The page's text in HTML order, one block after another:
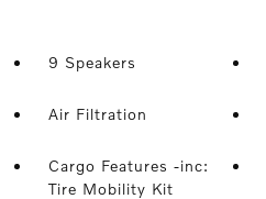
9 Speakers
Air Filtration
Cargo Features -inc:
Tire Mobility Kit